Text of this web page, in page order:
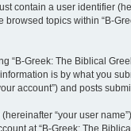
contain a user identifier
topics within “B-
“B-Greek: The Biblical
is by what you
account”) and posts
“your user
at “B-Greek: The